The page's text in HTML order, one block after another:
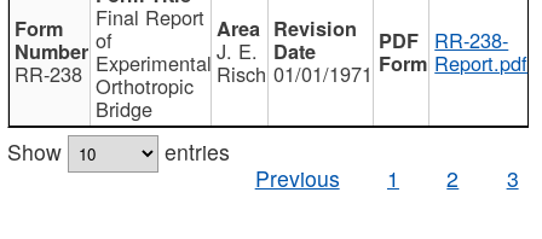
RR-238
Final Report
of
Experimental
Orthotropic
Bridge
J. E.
Risch 01/01/1971
RR-238-
Report.pdf
Show
entries
Previous
1 2 3